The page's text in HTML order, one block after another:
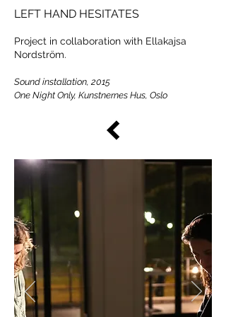
LEFT HAND HESITATES
Project in collaboration with Ellakajsa
Nordström.
Sound installation, 2015
One Night Only, Kunstnernes Hus, Oslo